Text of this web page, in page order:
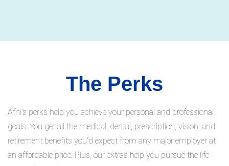
The Perks
Afni's perks help you achieve your personal and professional
goals. You get all the medical, dental, prescription, vision, and
retirement benefits you’d expect from any major employer at
an affordable price. Plus, our extras help you pursue the life